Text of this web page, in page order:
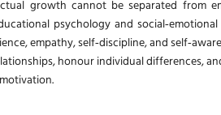
growth cannot be separated from
psychology and
empathy, self‑discipline, and
honour individual differences,